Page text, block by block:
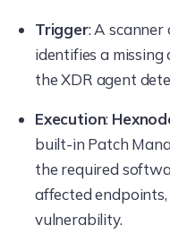
Trigger: A scanner
identifies a
the XDR agent
Execution:
built-in Patch
the required
affected
vulnerability.